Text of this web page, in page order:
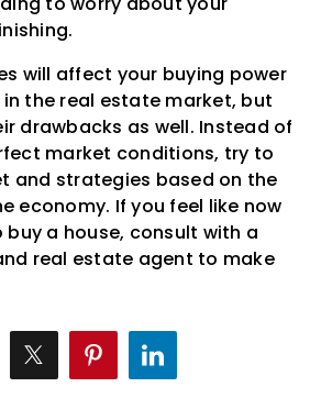
will affect your buying power
the real estate market, but
drawbacks as well. Instead of
market conditions, try to
and strategies based on the
economy. If you feel like now
a house, consult with a
real estate agent to make